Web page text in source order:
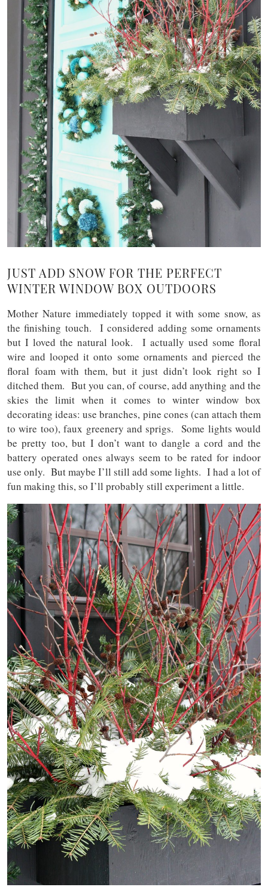
JUST ADD SNOW FOR THE PERFECT
WINTER WINDOW BOX OUTDOORS
Mother Nature immediately topped it with some snow, as
the finishing touch. I considered adding some ornaments
but I loved the natural look. I actually used some floral
wire and looped it onto some ornaments and pierced the
floral foam with them, but it just didn’t look right so I
ditched them. But you can, of course, add anything and the
skies the limit when it comes to winter window box
decorating ideas: use branches, pine cones (can attach them
to wire too), faux greenery and sprigs. Some lights would
be pretty too, but I don’t want to dangle a cord and the
battery operated ones always seem to be rated for indoor
use only. But maybe I’ll still add some lights. I had a lot of
fun making this, so I’ll probably still experiment a little.